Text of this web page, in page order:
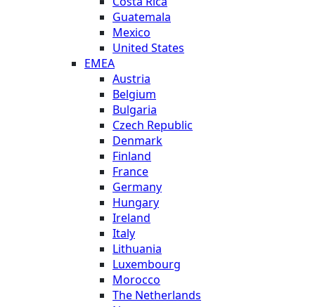
Guatemala
Mexico
United States
EMEA
Austria
Belgium
Bulgaria
Czech Republic
Denmark
Finland
France
Germany
Hungary
Ireland
Italy
Lithuania
Luxembourg
Morocco
The Netherlands